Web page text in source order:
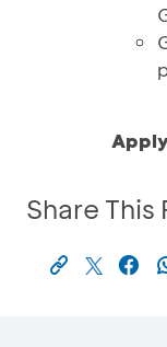
Share This